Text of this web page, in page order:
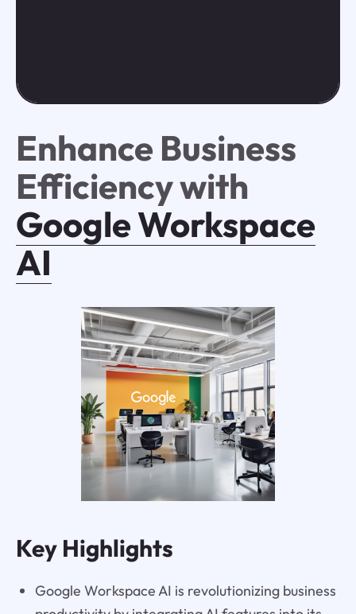
Enhance Business
Efficiency with
Google Workspace
AI
Key Highlights
Google Workspace AI is revolutionizing business